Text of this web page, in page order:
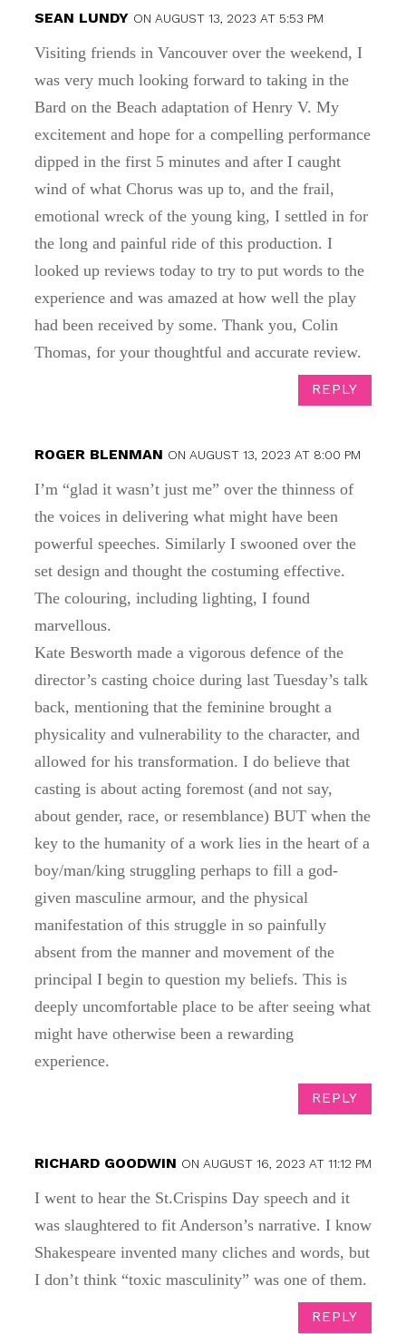
SEAN LUNDY ON AUGUST 13, 2023 AT 5:53 PM
Visiting friends in Vancouver over the weekend, I
was very much looking forward to taking in the
Bard on the Beach adaptation of Henry V. My
excitement and hope for a compelling performance
dipped in the first 5 minutes and after I caught
wind of what Chorus was up to, and the frail,
emotional wreck of the young king, I settled in for
the long and painful ride of this production. I
looked up reviews today to try to put words to the
experience and was amazed at how well the play
had been received by some. Thank you, Colin
Thomas, for your thoughtful and accurate review.
REPLY
ROGER BLENMAN ON AUGUST 13, 2023 AT 8:00 PM
I’m “glad it wasn’t just me” over the thinness of
the voices in delivering what might have been
powerful speeches. Similarly I swooned over the
set design and thought the costuming effective.
The colouring, including lighting, I found
marvellous.
Kate Besworth made a vigorous defence of the
director’s casting choice during last Tuesday’s talk
back, mentioning that the feminine brought a
physicality and vulnerability to the character, and
allowed for his transformation. I do believe that
casting is about acting foremost (and not say,
about gender, race, or resemblance) BUT when the
key to the humanity of a work lies in the heart of a
boy/man/king struggling perhaps to fill a god-
given masculine armour, and the physical
manifestation of this struggle in so painfully
absent from the manner and movement of the
principal I begin to question my beliefs. This is
deeply uncomfortable place to be after seeing what
might have otherwise been a rewarding
experience.
REPLY
RICHARD GOODWIN ON AUGUST 16, 2023 AT 11:12 PM
I went to hear the St.Crispins Day speech and it
was slaughtered to fit Anderson’s narrative. I know
Shakespeare invented many cliches and words, but
I don’t think “toxic masculinity” was one of them.
REPLY